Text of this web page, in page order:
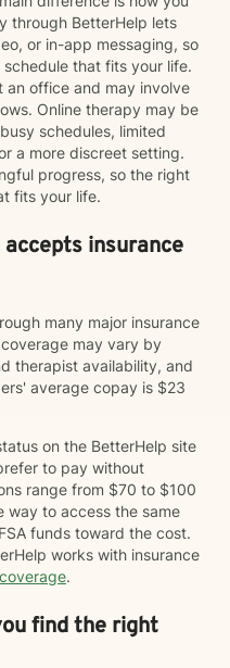
through BetterHelp lets
or in-app messaging, so
that fits your life.
office and may involve
Online therapy may be
schedules, limited
a more discreet setting.
progress, so the right
fits your life.
insurance
many major insurance
may vary by
therapist availability, and
average copay is $23
on the BetterHelp site
to pay without
range from $70 to $100
way to access the same
funds toward the cost.
works with insurance
.
find the right